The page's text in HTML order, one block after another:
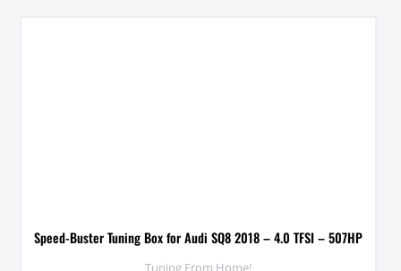
Speed-Buster Tuning Box for Audi SQ8 2018 – 4.0 TFSI – 507HP
Tuning From Home!